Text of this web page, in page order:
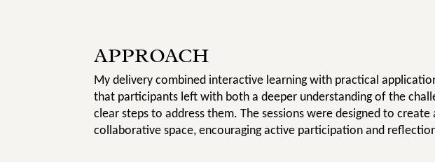
APPROACH
My delivery combined interactive learning with practical
that participants left with both a deeper understanding of the
clear steps to address them. The sessions were designed to create
collaborative space, encouraging active participation and